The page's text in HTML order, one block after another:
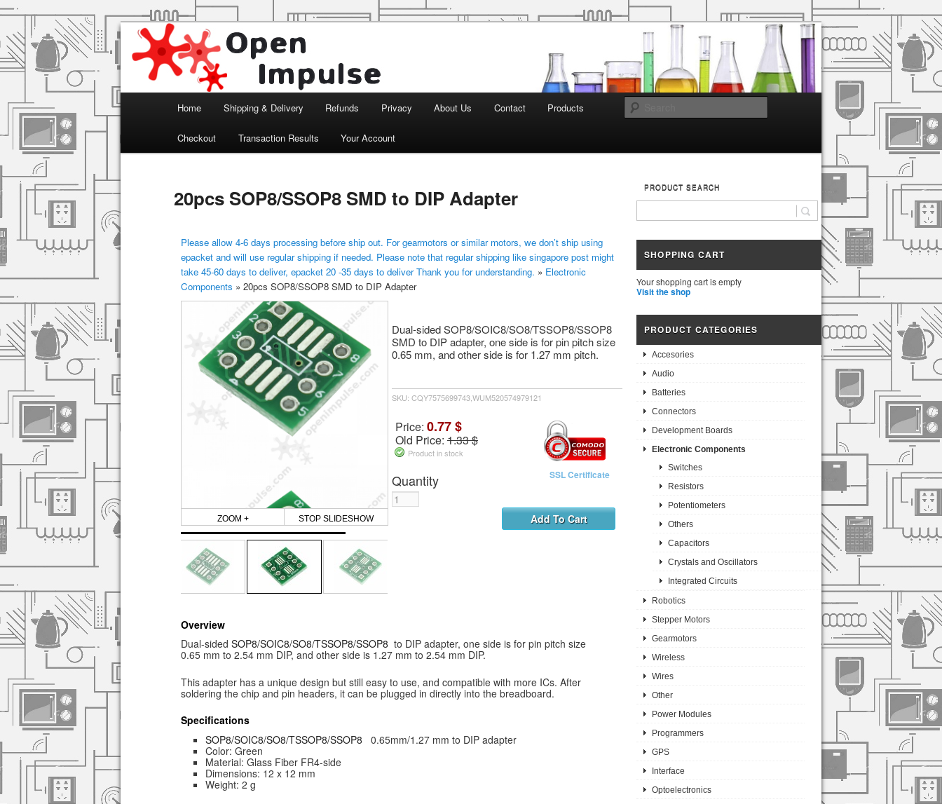
Open Impulse
Arduino, Electronic modules and Robotics
Skip to primary content
Home Shipping & Delivery Refunds Privacy About Us Contact Products
Checkout Transaction Results Your Account
20pcs SOP8/SSOP8 SMD to DIP Adapter
Please allow 4-6 days processing before ship out. For gearmotors or similar motors, we don’t ship using
epacket and will use regular shipping if needed. Please note that regular shipping like singapore post might
take 45-60 days to deliver, epacket 20 -35 days to deliver Thank you for understanding. » Electronic
Components » 20pcs SOP8/SSOP8 SMD to DIP Adapter
ZOOM + STOP SLIDESHOW
Dual-sided SOP8/SOIC8/SO8/TSSOP8/SSOP8
SMD to DIP adapter, one side is for pin pitch size
0.65 mm, and other side is for 1.27 mm pitch.
SKU: CQY7575699743,WUM520574979121
Price: 0.77 $
Old Price: 1.33 $
Product in stock
SSL Certificate
Quantity
Overview
Dual-sided SOP8/SOIC8/SO8/TSSOP8/SSOP8 to DIP adapter, one side is for pin pitch size
0.65 mm to 2.54 mm DIP, and other side is 1.27 mm to 2.54 mm DIP.
This adapter has a unique design but still easy to use, and compatible with more ICs. After
soldering the chip and pin headers, it can be plugged in directly into the breadboard.
Specifications
SOP8/SOIC8/SO8/TSSOP8/SSOP8
0.65mm/1.27 mm to DIP adapter
Color: Green
Material: Glass Fiber FR4-side
Dimensions: 12 x 12 mm
Weight: 2 g
PRODUCT SEARCH
SHOPPING CART
Your shopping cart is empty
Visit the shop
PRODUCT CATEGORIES
Accesories
Audio
Batteries
Connectors
Development Boards
Electronic Components
Switches
Resistors
Potentiometers
Others
Capacitors
Crystals and Oscillators
Integrated Circuits
Robotics
Stepper Motors
Gearmotors
Wireless
Wires
Other
Power Modules
Programmers
GPS
Interface
Optoelectronics